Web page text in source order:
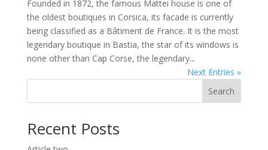
Founded in 1872, the famous Mattei house is one of
the oldest boutiques in Corsica, its facade is currently
being classified as a Bâtiment de France. It is the most
legendary boutique in Bastia, the star of its windows is
none other than Cap Corse, the legendary...
Next Entries »
Search
Recent Posts